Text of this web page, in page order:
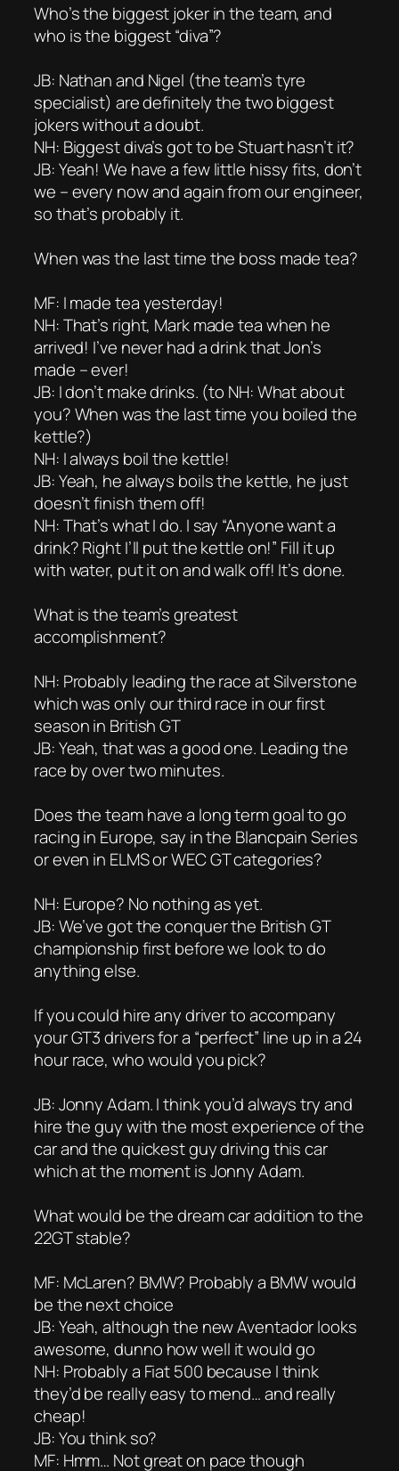
Who’s the biggest joker in the team, and
who is the biggest “diva”?
JB: Nathan and Nigel (the team’s tyre
specialist) are definitely the two biggest
jokers without a doubt.
NH: Biggest diva’s got to be Stuart hasn’t it?
JB: Yeah! We have a few little hissy fits, don’t
we – every now and again from our engineer,
so that’s probably it.
When was the last time the boss made tea?
MF: I made tea yesterday!
NH: That’s right, Mark made tea when he
arrived! I’ve never had a drink that Jon’s
made – ever!
JB: I don’t make drinks. (to NH: What about
you? When was the last time you boiled the
kettle?)
NH: I always boil the kettle!
JB: Yeah, he always boils the kettle, he just
doesn’t finish them off!
NH: That’s what I do. I say “Anyone want a
drink? Right I’ll put the kettle on!” Fill it up
with water, put it on and walk off! It’s done.
What is the team’s greatest
accomplishment?
NH: Probably leading the race at Silverstone
which was only our third race in our first
season in British GT
JB: Yeah, that was a good one. Leading the
race by over two minutes.
Does the team have a long term goal to go
racing in Europe, say in the Blancpain Series
or even in ELMS or WEC GT categories?
NH: Europe? No nothing as yet.
JB: We’ve got the conquer the British GT
championship first before we look to do
anything else.
If you could hire any driver to accompany
your GT3 drivers for a “perfect” line up in a 24
hour race, who would you pick?
JB: Jonny Adam. I think you’d always try and
hire the guy with the most experience of the
car and the quickest guy driving this car
which at the moment is Jonny Adam.
What would be the dream car addition to the
22GT stable?
MF: McLaren? BMW? Probably a BMW would
be the next choice
JB: Yeah, although the new Aventador looks
awesome, dunno how well it would go
NH: Probably a Fiat 500 because I think
they’d be really easy to mend… and really
cheap!
JB: You think so?
MF: Hmm… Not great on pace though